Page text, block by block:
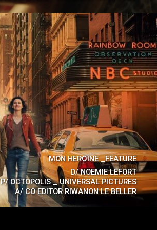
MON HEROÏNE _FEATURE
D/NOEMIE LEFORT
P/OCTOPOLIS _ UNIVERSAL PICTURES
A/ CO EDITOR RIWANON LE BELLER